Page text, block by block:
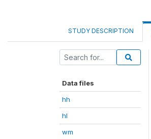
STUDY DESCRIPTION
Data files
hh
hl
wm